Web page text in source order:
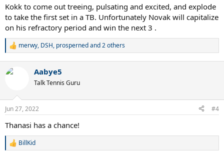
Kokk to come out treeing, pulsating and excited, and explode
to take the first set in a TB. Unfortunately Novak will capitalize
on his refractory period and win the next 3 .
R
c
s
:
merwy, DSH, prospernedand 2 others
Aabye5
Talk Tennis Guru
Jun 27, 2022 #4
Thanasi has a chance!
R
BillKid